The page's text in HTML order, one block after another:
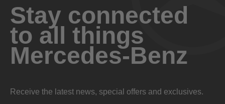
Stay connected
to all things
Mercedes-Benz
Receive the latest news, special offers and exclusives.